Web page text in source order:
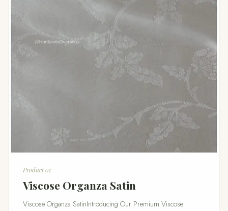
Product 01
Viscose Organza Satin
Viscose Organza SatinIntroducing Our Premium Viscose